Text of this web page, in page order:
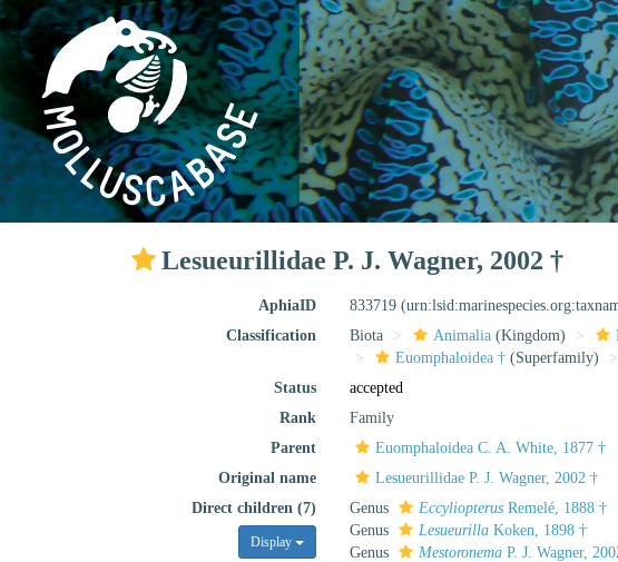
Lesueurillidae P. J. Wagner, 2002 †
AphiaID 833719
Classification
Biota Animalia (Kingdom)
Euomphaloidea † (Superfamily)
Status
accepted
Rank
Family
Parent
Euomphaloidea C. A. White, 1877 †
Original name
Lesueurillidae P. J. Wagner, 2002 †
Direct children (7)
Display
Genus Eccyliopterus Remelé, 1888 †
Genus
Lesueurilla Koken, 1898 †
Genus
Mestoronema P. J. Wagner,